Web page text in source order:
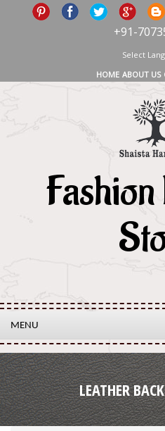
+91-
Select
HOME ABOUT US
MENU
LEATHER